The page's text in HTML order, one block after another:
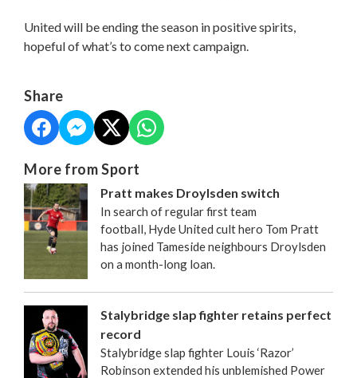
United will be ending the season in positive spirits,
hopeful of what’s to come next campaign.
Share
More from Sport
Pratt makes Droylsden switch
In search of regular first team
football, Hyde United cult hero Tom Pratt
has joined Tameside neighbours Droylsden
on a month-long loan.
Stalybridge slap fighter retains perfect
record
Stalybridge slap fighter Louis ‘Razor’
Robinson extended his unblemished Power